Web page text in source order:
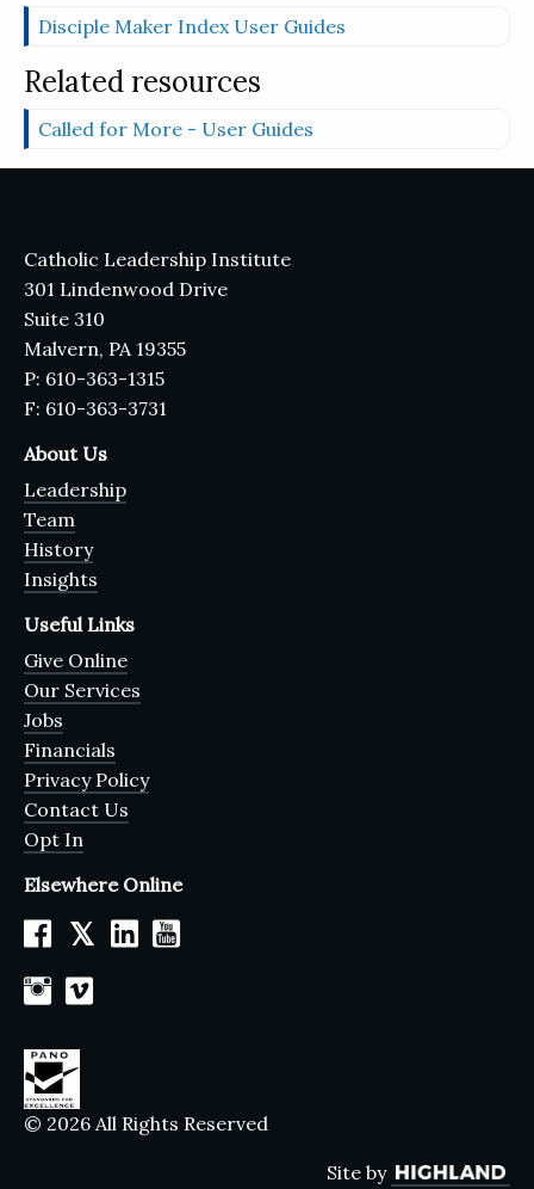
Disciple Maker Index User Guides
Related resources
Called for More - User Guides
Catholic Leadership Institute
301 Lindenwood Drive
Suite 310
Malvern, PA 19355
P: 610-363-1315
F: 610-363-3731
About Us
Leadership
Team
History
Insights
Useful Links
Give Online
Our Services
Jobs
Financials
Privacy Policy
Contact Us
Opt In
Elsewhere Online
𝕏
© 2026 All Rights Reserved
Site by